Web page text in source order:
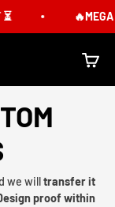
Cart
we willtransfer it
proof within